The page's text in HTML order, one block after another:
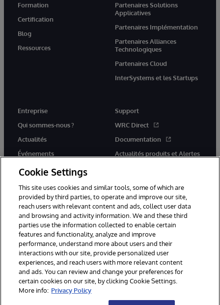
Formation
Certification
Blog
Ressources
Partenaires Solutions
Applicatives
Partenaires Implémentation
Partenaires Alliances
Technologiques
Partenaires Cloud
InterSystems et les Startups
Entreprise
Qui sommes-nous ?
Actualités
Événements
Rejoignez-nous
Support
WRC Direct
Documentation
Actualités produits et Alertes
© 1996-2026 InterSystems Corporation, Cambridge, MA. Tous droits
réservés.
Mentions légales
Déclaration de confidentialité d'InterSystems Corporation
Accessibilité
Cookie Settings
This site uses cookies and similar tools, some of which are
provided by third parties, to operate and improve our site,
reach users with relevant content and ads, collect user data
and browsing and activity information. We and these third
parties use the information collected to enable certain
features and functionality, analyze and improve
performance, understand more about users and their
interactions with our site, provide personalized user
experiences, and reach users with more relevant content
and ads. You can review and change your preferences for
certain cookies on our site, by clicking Cookie Settings.
More info: Privacy Policy